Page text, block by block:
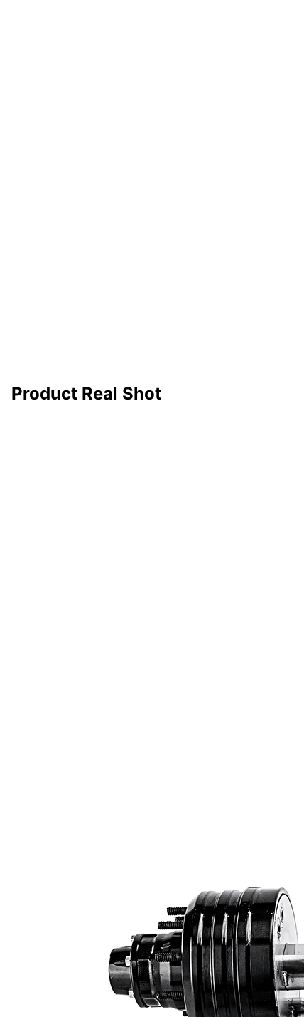
Product Real Shot